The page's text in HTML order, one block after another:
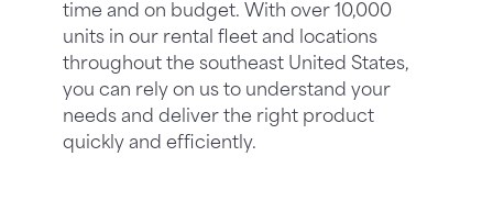
time and on budget. With over 10,000
units in our rental fleet and locations
throughout the southeast United States,
you can rely on us to understand your
needs and deliver the right product
quickly and efficiently.